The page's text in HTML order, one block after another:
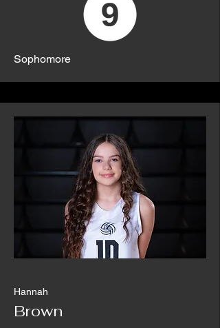
Sophomore
Hannah
Brown